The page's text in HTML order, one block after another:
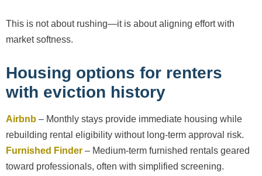
This is not about rushing—it is about aligning effort with
market softness.
Housing options for renters
with eviction history
Airbnb – Monthly stays provide immediate housing while
rebuilding rental eligibility without long-term approval risk.
Furnished Finder – Medium-term furnished rentals geared
toward professionals, often with simplified screening.